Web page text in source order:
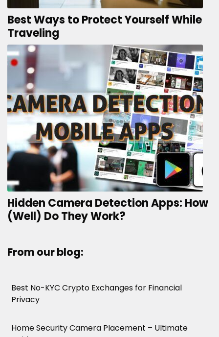
Best Ways to Protect Yourself While
Traveling
Hidden Camera Detection Apps: How
(Well) Do They Work?
From our blog:
Best No-KYC Crypto Exchanges for Financial
Privacy
Home Security Camera Placement – Ultimate